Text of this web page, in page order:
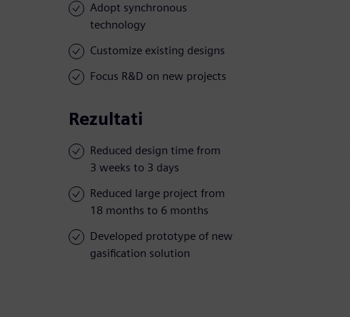
Adopt synchronous
technology
Customize existing designs
Focus R&D on new projects
Rezultati
Reduced design time from
3 weeks to 3 days
Reduced large project from
18 months to 6 months
Developed prototype of new
gasification solution